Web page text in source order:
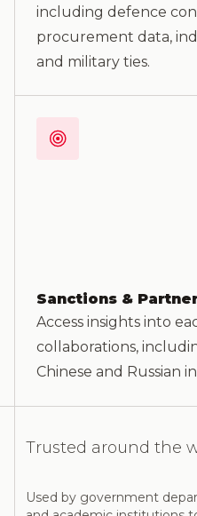
including defence
procurement data,
and military ties.
Sanctions &
Access insights into
collaborations,
Chinese and Russian
Trusted around the
Used by government